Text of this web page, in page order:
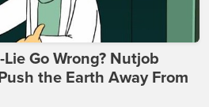
Go Wrong? Nutjob
the Earth Away From